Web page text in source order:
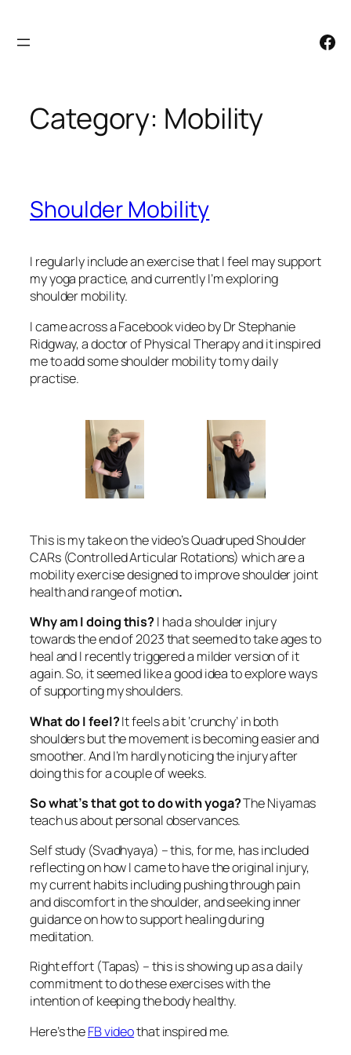
to
Facebook
Category: Mobility
Shoulder Mobility
I regularly include an exercise that I feel may support
my yoga practice, and currently I’m exploring
shoulder mobility.
I came across a Facebook video by Dr Stephanie
Ridgway, a doctor of Physical Therapy and it inspired
me to add some shoulder mobility to my daily
practise.
This is my take on the video’s Quadruped Shoulder
CARs (Controlled Articular Rotations) which are a
mobility exercise designed to improve shoulder joint
health and range of motion.
Why am I doing this?I had a shoulder injury
towards the end of 2023 that seemed to take ages to
heal and I recently triggered a milder version of it
again. So, it seemed like a good idea to explore ways
of supporting my shoulders.
What do I feel?It feels a bit ‘crunchy’ in both
shoulders but the movement is becoming easier and
smoother. And I’m hardly noticing the injury after
doing this for a couple of weeks.
So what’s that got to do with yoga?The Niyamas
teach us about personal observances.
Self study (Svadhyaya) – this, for me, has included
reflecting on how I came to have the original injury,
my current habits including pushing through pain
and discomfort in the shoulder, and seeking inner
guidance on how to support healing during
meditation.
Right effort (Tapas) – this is showing up as a daily
commitment to do these exercises with the
intention of keeping the body healthy.
Here’s theFB videothat inspired me.